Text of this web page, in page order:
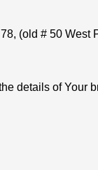
78, (old # 50 West
details of Your